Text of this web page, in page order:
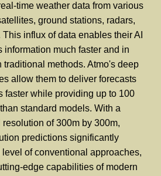
time weather data from various
ground stations, radars,
influx of data enables their AI
information much faster and in
traditional methods. Atmo's deep
allow them to deliver forecasts
faster while providing up to 100
standard models. With a
of 300m by 300m,
predictions significantly
of conventional approaches,
edge capabilities of modern